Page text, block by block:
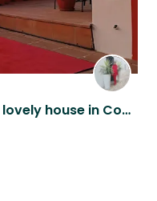
For 15 years ago, I live in my lovely house in Conchar (Lecrin Valley village)